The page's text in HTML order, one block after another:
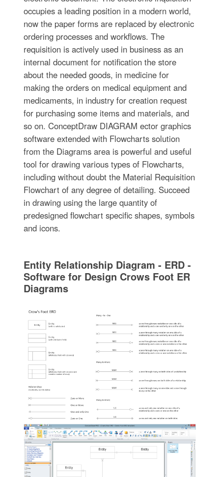
occupies a leading position in a modern world,
now the paper forms are replaced by electronic
ordering processes and workflows. The
requisition is actively used in business as an
internal document for notification the store
about the needed goods, in medicine for
making the orders on medical equipment and
medicaments, in industry for creation request
for purchasing some items and materials, and
so on. ConceptDraw DIAGRAM ector graphics
software extended with Flowcharts solution
from the Diagrams area is powerful and useful
tool for drawing various types of Flowcharts,
including without doubt the Material Requisition
Flowchart of any degree of detailing. Succeed
in drawing using the large quantity of
predesigned flowchart specific shapes, symbols
and icons.
Entity Relationship Diagram - ERD -
Software for Design Crows Foot ER
Diagrams